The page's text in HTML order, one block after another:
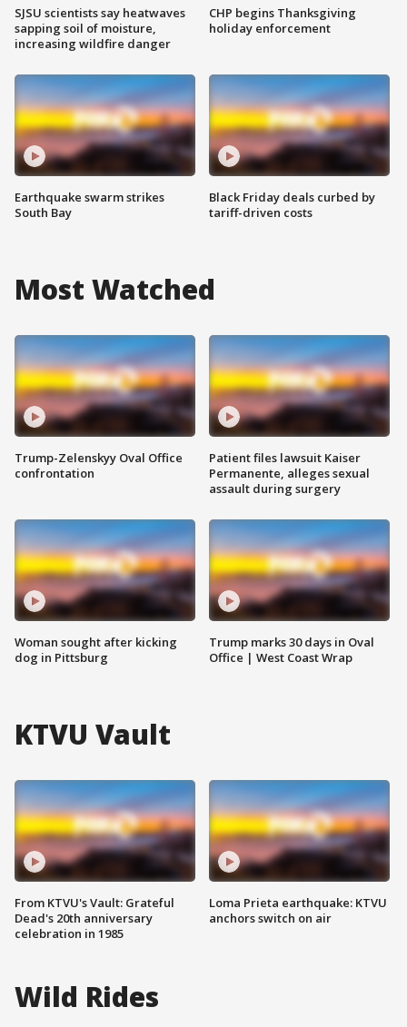
SJSU scientists say heatwaves
sapping soil of moisture,
increasing wildfire danger
Earthquake swarm strikes
South Bay
CHP begins Thanksgiving
holiday enforcement
Black Friday deals curbed by
tariff-driven costs
Most Watched
Trump-Zelenskyy Oval Office
confrontation
Woman sought after kicking
dog in Pittsburg
Patient files lawsuit Kaiser
Permanente, alleges sexual
assault during surgery
Trump marks 30 days in Oval
Office | West Coast Wrap
KTVU Vault
From KTVU's Vault: Grateful
Dead's 20th anniversary
celebration in 1985
Loma Prieta earthquake: KTVU
anchors switch on air
Wild Rides